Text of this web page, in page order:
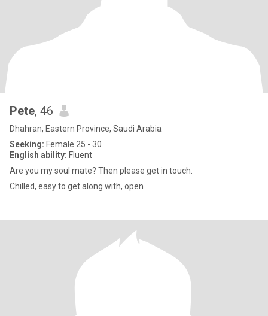
Pete, 46
Dhahran, Eastern Province, Saudi Arabia
Seeking: Female 25 - 30
English ability: Fluent
Are you my soul mate? Then please get in touch.
Chilled, easy to get along with, open